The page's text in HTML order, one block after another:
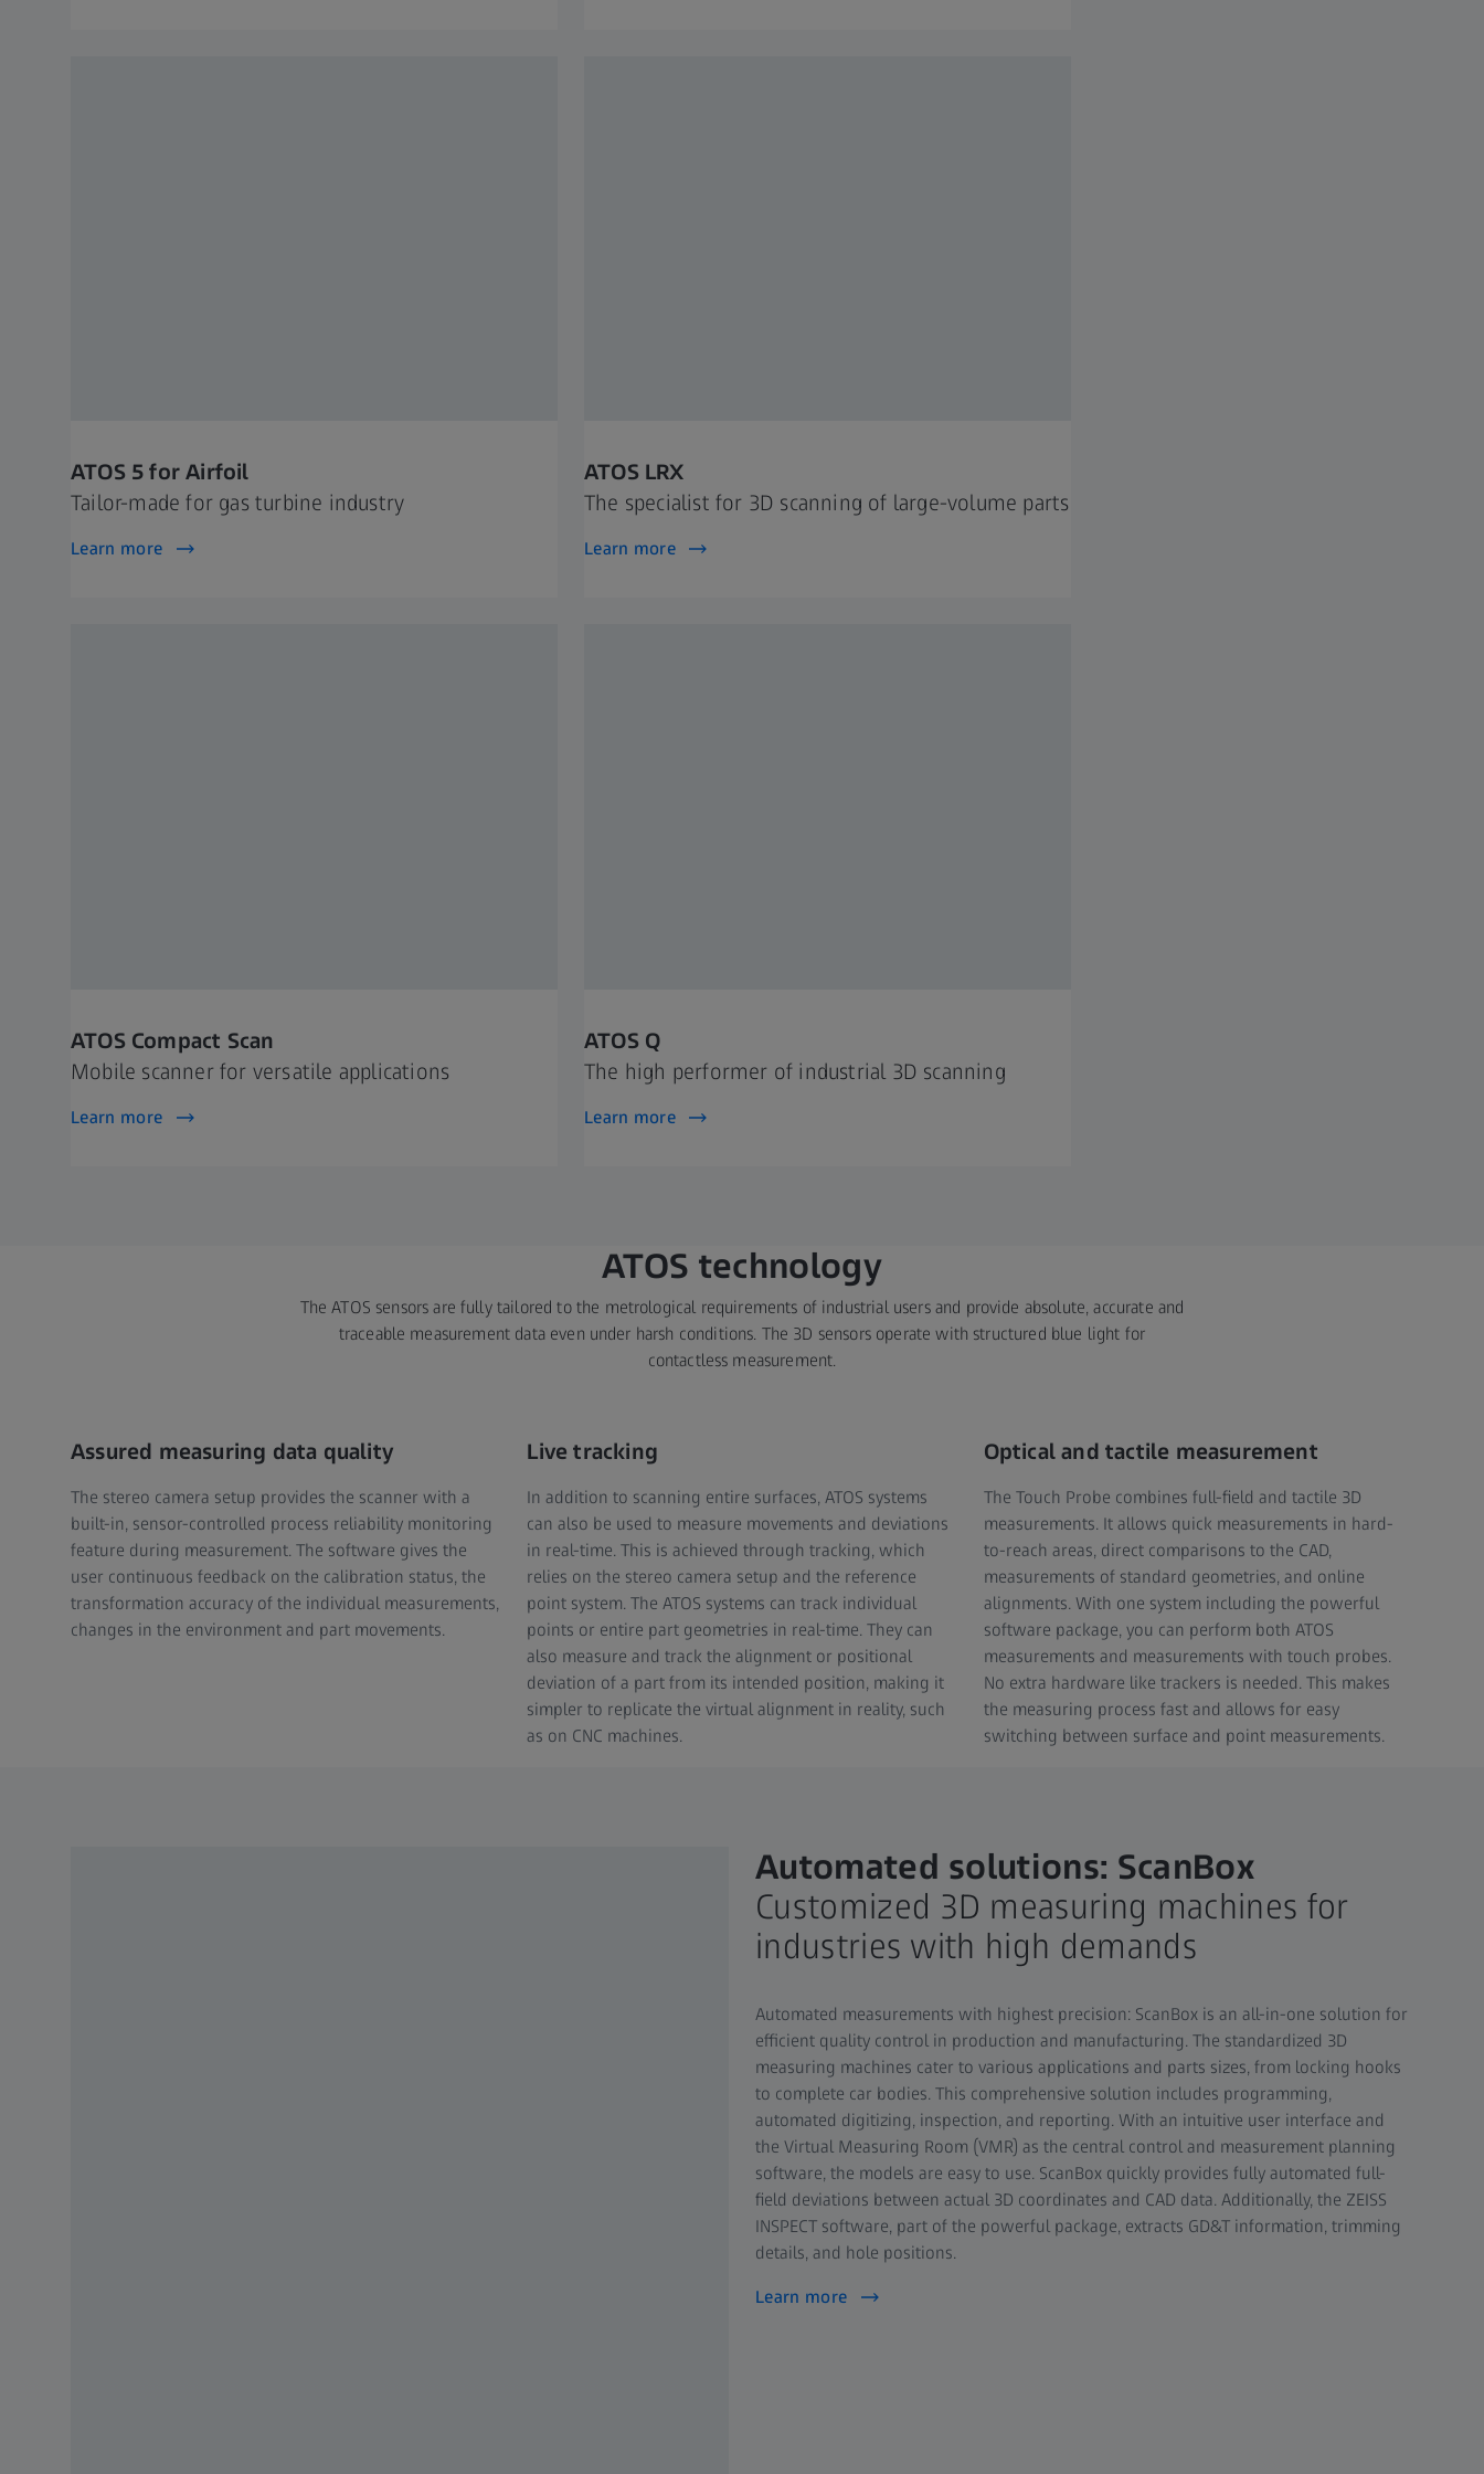
ATOS 5 for Airfoil
Tailor-made for gas turbine industry
Learn more
ATOS LRX
The specialist for 3D scanning of large-volume parts
Learn more
ATOS Compact Scan
Mobile scanner for versatile applications
Learn more
ATOS Q
The high performer of industrial 3D scanning
Learn more
ATOS technology
The ATOS sensors are fully tailored to the metrological requirements of industrial users and provide absolute, accurate and
traceable measurement data even under harsh conditions. The 3D sensors operate with structured blue light for
contactless measurement.
Assured measuring data quality
The stereo camera setup provides the scanner with a
built-in, sensor-controlled process reliability monitoring
feature during measurement. The software gives the
user continuous feedback on the calibration status, the
transformation accuracy of the individual measurements,
changes in the environment and part movements.
Live tracking
In addition to scanning entire surfaces, ATOS systems
can also be used to measure movements and deviations
in real-time. This is achieved through tracking, which
relies on the stereo camera setup and the reference
point system. The ATOS systems can track individual
points or entire part geometries in real-time. They can
also measure and track the alignment or positional
deviation of a part from its intended position, making it
simpler to replicate the virtual alignment in reality, such
as on CNC machines.
Optical and tactile measurement
The Touch Probe combines full-field and tactile 3D
measurements. It allows quick measurements in hard-
to-reach areas, direct comparisons to the CAD,
measurements of standard geometries, and online
alignments. With one system including the powerful
software package, you can perform both ATOS
measurements and measurements with touch probes.
No extra hardware like trackers is needed. This makes
the measuring process fast and allows for easy
switching between surface and point measurements.
Automated solutions: ScanBox
Customized 3D measuring machines for
industries with high demands
Automated measurements with highest precision: ScanBox is an all-in-one solution for
efficient quality control in production and manufacturing. The standardized 3D
measuring machines cater to various applications and parts sizes, from locking hooks
to complete car bodies. This comprehensive solution includes programming,
automated digitizing, inspection, and reporting. With an intuitive user interface and
the Virtual Measuring Room (VMR) as the central control and measurement planning
software, the models are easy to use. ScanBox quickly provides fully automated full-
field deviations between actual 3D coordinates and CAD data. Additionally, the ZEISS
INSPECT software, part of the powerful package, extracts GD&T information, trimming
details, and hole positions.
Learn more